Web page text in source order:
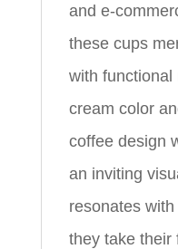
and e-
these cups
with functional
cream color
coffee design
an inviting
resonates
they take their